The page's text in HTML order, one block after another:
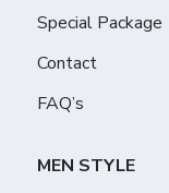
Special Package
Contact
FAQ’s
MEN STYLE